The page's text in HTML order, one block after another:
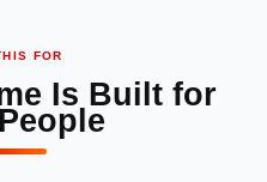
FOR
Is Built for